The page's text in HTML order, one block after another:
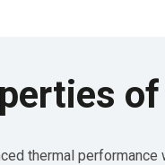
thermal performance